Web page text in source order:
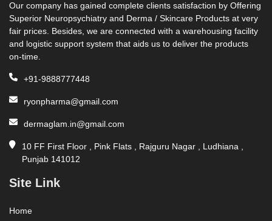
Our company has gained complete clients satisfaction by Offering
Superior Neuropsychiatry and Derma / Skincare Products at very
fair prices. Besides, we are connected with a warehousing facility
and logistic support system that aids us to deliver the products
on-time.
+91-9888777448
ryonpharma@gmail.com
dermaglam.in@gmail.com
10 FF First Floor , Pink Flats , Rajguru Nagar , Ludhiana ,
Punjab 141012
Site Link
Home